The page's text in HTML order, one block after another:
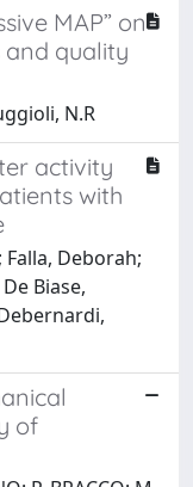
MAP” on
and quality
N.R
activity
with
Deborah;
Biase,
of